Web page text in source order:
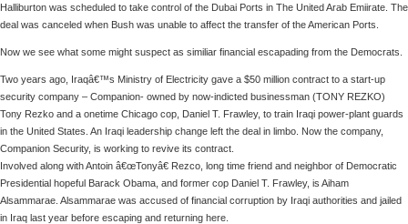
Halliburton was scheduled to take control of the Dubai Ports in The United Arab Emiirate. The
deal was canceled when Bush was unable to affect the transfer of the American Ports.
Now we see what some might suspect as similiar financial escapading from the Democrats.
Two years ago, Iraqâ€™s Ministry of Electricity gave a $50 million contract to a start-up
security company – Companion- owned by now-indicted businessman (TONY REZKO)
Tony Rezko and a onetime Chicago cop, Daniel T. Frawley, to train Iraqi power-plant guards
in the United States. An Iraqi leadership change left the deal in limbo. Now the company,
Companion Security, is working to revive its contract.
Involved along with Antoin â€œTonyâ€ Rezco, long time friend and neighbor of Democratic
Presidential hopeful Barack Obama, and former cop Daniel T. Frawley, is Aiham
Alsammarae. Alsammarae was accused of financial corruption by Iraqi authorities and jailed
in Iraq last year before escaping and returning here.